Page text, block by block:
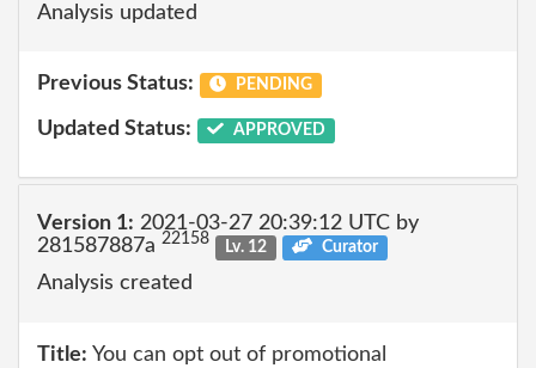
Analysis updated
Previous Status: PENDING
Updated Status: APPROVED
Version 1: 2021-03-27 20:39:12 UTC by
281587887a 22158 Lv. 12 Curator
Analysis created
Title: You can opt out of promotional